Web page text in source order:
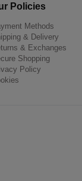
Policies
Methods
& Delivery
& Exchanges
Shopping
Policy